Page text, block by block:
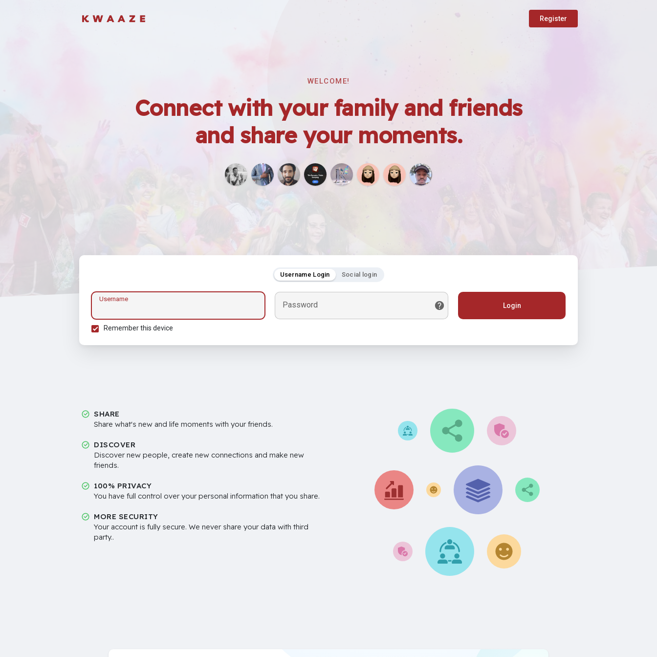
Register
WELCOME!
Connect with your family and friends
and share your moments.
Username Login Social login
Username
Password Login
Remember this device
SHARE
Share what's new and life moments with your friends.
DISCOVER
Discover new people, create new connections and make new
friends.
100% PRIVACY
You have full control over your personal information that you share.
MORE SECURITY
Your account is fully secure. We never share your data with third
party..